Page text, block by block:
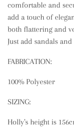
comfortable and
add a touch of
both flattering and
Just add sandals
FABRICATION:
100% Polyester
SIZING:
Holly's height is